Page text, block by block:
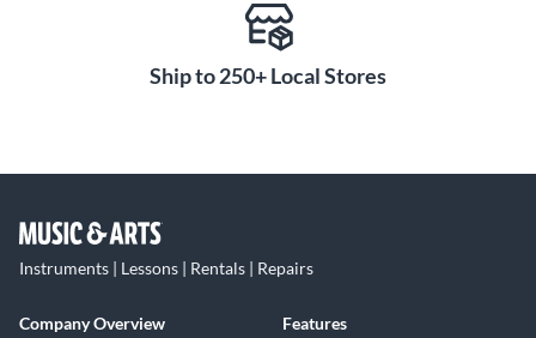
Ship to 250+ Local Stores
Instruments | Lessons | Rentals | Repairs
Company Overview
Features